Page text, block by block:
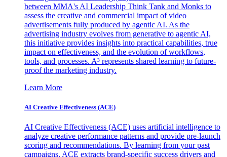
between MMA's AI Leadership Think Tank and Monks to
assess the creative and commercial impact of video
advertisements fully produced by agentic AI. As the
advertising industry evolves from generative to agentic AI,
this initiative provides insights into practical capabilities, true
impact on effectiveness, and the evolution of workflows,
tools, and processes. A³ represents shared learning to future-
proof the marketing industry.
Learn More
AI Creative Effectiveness (ACE)
AI Creative Effectiveness (ACE) uses artificial intelligence to
analyze creative performance patterns and provide pre-launch
scoring and recommendations. By learning from your past
campaigns, ACE extracts brand-specific success drivers and